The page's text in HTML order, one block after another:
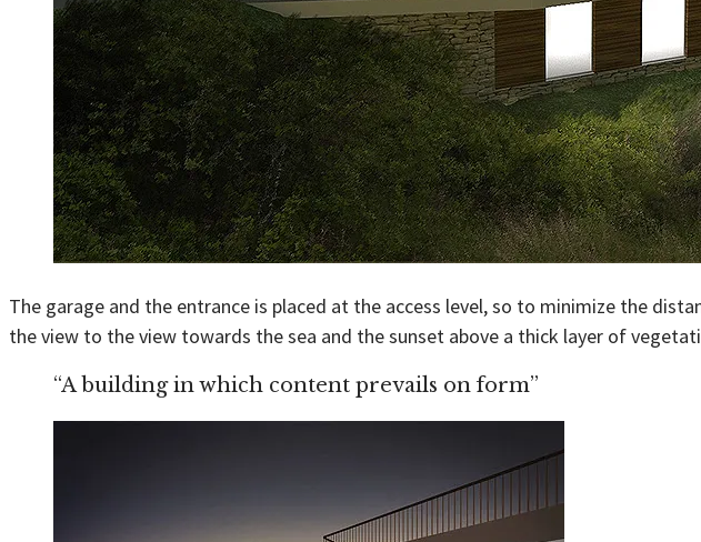
The garage and the entrance is placed at the access level, so to minimize the
the view to the view towards the sea and the sunset above a thick layer of
“A building in which content prevails on form”